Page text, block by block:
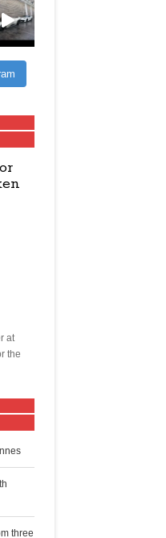
at
the
three